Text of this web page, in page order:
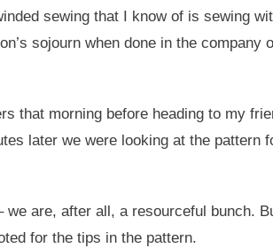
sewing that I know of is sewing
sojourn when done in the company
that morning before heading to my
later we were looking at the
are, after all, a resourceful bunch.
for the tips in the pattern.